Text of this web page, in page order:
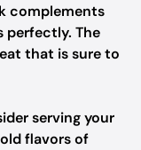
complements
The
that is sure to
serving your
flavors of